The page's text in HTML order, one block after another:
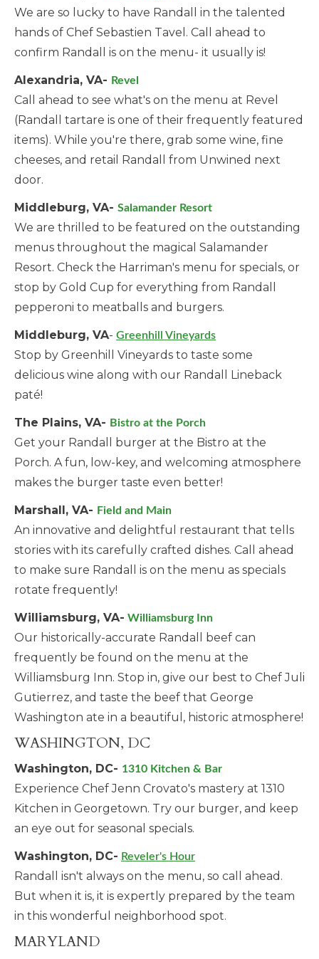
We are so lucky to have Randall in the talented
hands of Chef Sebastien Tavel. Call ahead to
confirm Randall is on the menu- it usually is!
Alexandria, VA- Revel
Call ahead to see what's on the menu at Revel
(Randall tartare is one of their frequently featured
items). While you're there, grab some wine, fine
cheeses, and retail Randall from Unwined next
door.
Middleburg, VA- Salamander Resort
We are thrilled to be featured on the outstanding
menus throughout the magical Salamander
Resort. Check the Harriman's menu for specials, or
stop by Gold Cup for everything from Randall
pepperoni to meatballs and burgers.
Middleburg, VA- Greenhill Vineyards
Stop by Greenhill Vineyards to taste some
delicious wine along with our Randall Lineback
paté!
The Plains, VA- Bistro at the Porch
Get your Randall burger at the Bistro at the
Porch. A fun, low-key, and welcoming atmosphere
makes the burger taste even better!
Marshall, VA- Field and Main
An innovative and delightful restaurant that tells
stories with its carefully crafted dishes. Call ahead
to make sure Randall is on the menu as specials
rotate frequently!
Williamsburg, VA- Williamsburg Inn
Our historically-accurate Randall beef can
frequently be found on the menu at the
Williamsburg Inn. Stop in, give our best to Chef Juli
Gutierrez, and taste the beef that George
Washington ate in a beautiful, historic atmosphere!
WASHINGTON, DC
Washington, DC- 1310 Kitchen & Bar
Experience Chef Jenn Crovato's mastery at 1310
Kitchen in Georgetown. Try our burger, and keep
an eye out for seasonal specials.
Washington, DC- Reveler's Hour
Randall isn't always on the menu, so call ahead.
But when it is, it is expertly prepared by the team
in this wonderful neighborhood spot.
MARYLAND